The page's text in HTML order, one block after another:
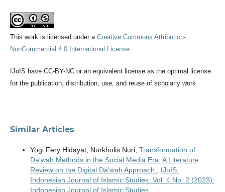
This work is licensed under a Creative Commons Attribution-
NonCommercial 4.0 International License.
IJoIS have CC-BY-NC or an equivalent license as the optimal license
for the publication, distribution, use, and reuse of scholarly work
Similar Articles
Yogi Fery Hidayat, Nurkholis Nuri, Transformation of
Da'wah Methods in the Social Media Era: A Literature
Review on the Digital Da'wah Approach
IJoIS:
Indonesian Journal of Islamic Studies: Vol. 4 No. 2 (2023):
Indonesian Journal of Islamic Studies